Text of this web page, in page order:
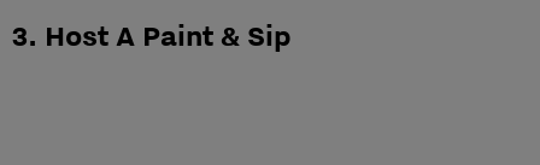
3. Host A Paint & Sip